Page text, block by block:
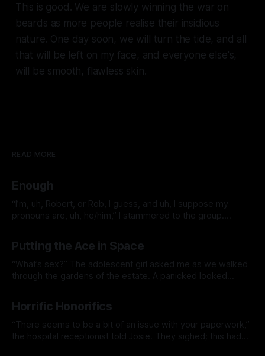
This is good. We are slowly winning the war on
beards as more people realise their insidious
nature. One day soon, we will turn the tide, and all
that will be left on my face, and everyone else's,
will be smooth, flawless skin.
READ MORE
Enough
“I’m, uh, Robert, or Rob, I guess, and uh, I suppose my
pronouns are, uh, he/him,” I stammered to the group.
that was all about, something about some people not liking
clapping or whatever. It was
Putting the Ace in Space
“What’s sex?” The adolescent girl asked me as we walked
through the gardens of the estate. A panicked looked
talking about it.” I thought about it. Alice was a smart kid,
she would figure it out eventually. Best she
Horrific Honorifics
“There seems to be a bit of an issue with your paperwork,”
the hospital receptionist told Josie. They sighed; this had